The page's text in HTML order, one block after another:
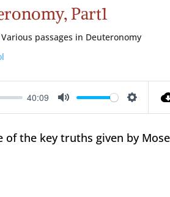
Part1
Various passages in Deuteronomy
40:09
Mute
of the key truths given by